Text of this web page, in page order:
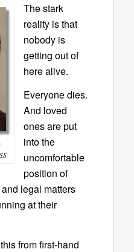
The stark
reality is that
nobody is
getting out of
here alive.
Everyone dies.
And loved
ones are put
into the
uncomfortable
position of
legal matters
at their
from first-hand